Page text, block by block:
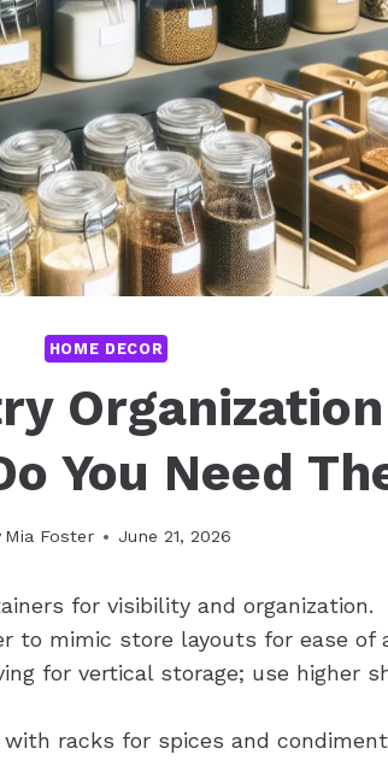
HOME DECOR
You Need
Mia Foster June 21, 2026
for visibility and organization.
to mimic store layouts for ease of
for vertical storage; use higher
racks for spices and